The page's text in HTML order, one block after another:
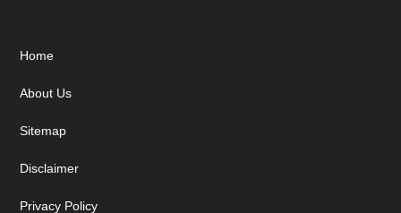
Footer
Home
About Us
Sitemap
Disclaimer
Privacy Policy